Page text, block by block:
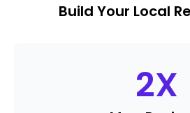
Build Your Local
2X